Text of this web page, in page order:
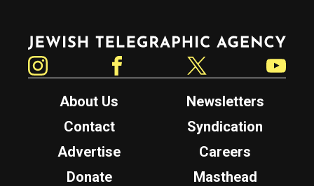
Jewish Telegraphic Agency
About Us
Newsletters
Contact
Syndication
Advertise
Careers
Donate
Masthead